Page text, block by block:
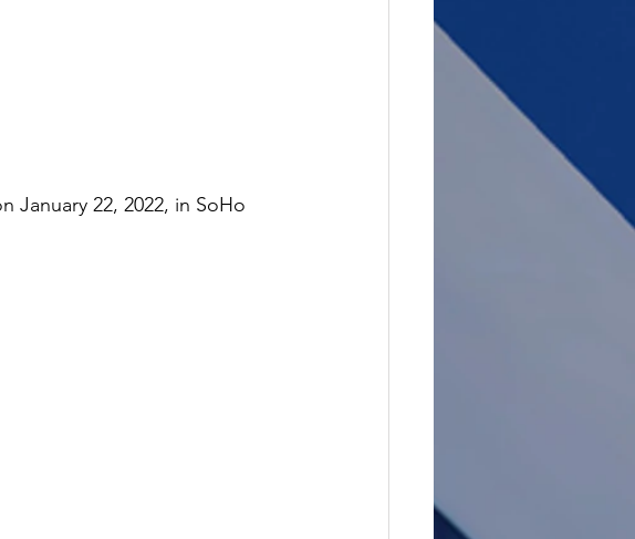
January 22, 2022, in SoHo